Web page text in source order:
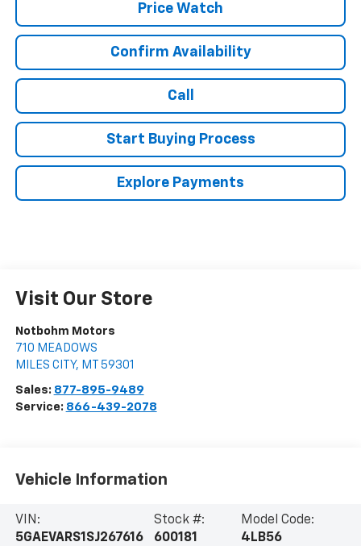
Price Watch
Confirm Availability
Call
Start Buying Process
Explore Payments
Visit Our Store
Notbohm Motors
710 MEADOWS
MILES CITY, MT 59301
Sales: 877-895-9489
Service: 866-439-2078
Vehicle Information
VIN:
5GAEVARS1SJ267616
Stock #:
600181
Model Code:
4LB56